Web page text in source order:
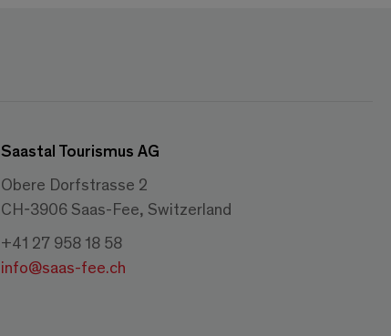
Saastal Tourismus AG
Obere Dorfstrasse 2
CH-3906 Saas-Fee, Switzerland
+41 27 958 18 58
info@saas-fee.ch